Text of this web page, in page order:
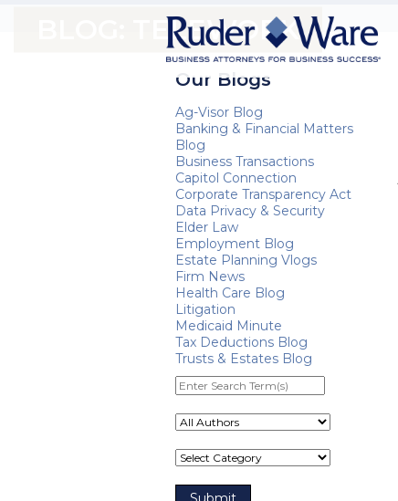
BLOG: TELEWORK
Our Blogs
Ag-Visor Blog
Banking & Financial Matters
Blog
Business Transactions
Capitol Connection
Corporate Transparency Act
Data Privacy & Security
Elder Law
Employment Blog
Estate Planning Vlogs
Firm News
Health Care Blog
Litigation
Medicaid Minute
Tax Deductions Blog
Trusts & Estates Blog
Enter
Search
Term(s)